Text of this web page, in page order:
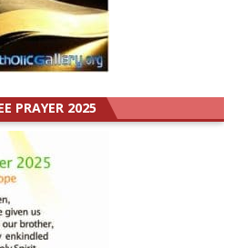
PRAYER 2025